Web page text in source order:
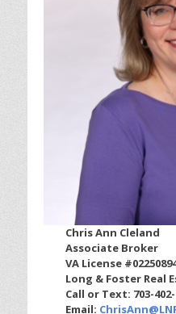
Chris Ann Cleland
Associate Broker
VA License
Long & Foster Real
Call or Text: 703-
Email: